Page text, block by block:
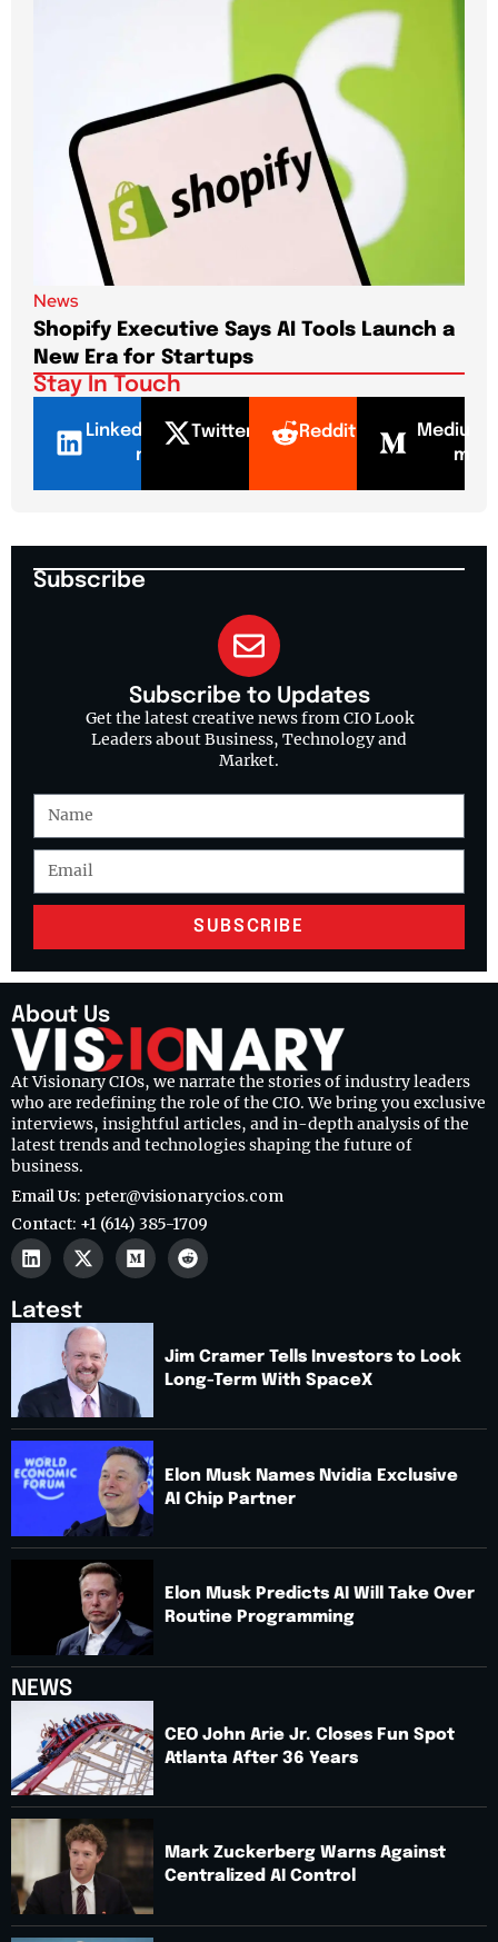
News
Shopify Executive Says AI Tools Launch a
New Era for Startups
Stay In Touch
LinkedI
n
Twitter Reddit
Mediu
m
Subscribe
Subscribe to Updates
Get the latest creative news from CIO Look
Leaders about Business, Technology and
Market.
SUBSCRIBE
About Us
At Visionary CIOs, we narrate the stories of industry leaders
who are redefining the role of the CIO. We bring you exclusive
interviews, insightful articles, and in-depth analysis of the
latest trends and technologies shaping the future of
business.
Email Us: peter@visionarycios.com
Contact: +1 (614) 385-1709
Latest
Jim Cramer Tells Investors to Look
Long-Term With SpaceX
Elon Musk Names Nvidia Exclusive
AI Chip Partner
Elon Musk Predicts AI Will Take Over
Routine Programming
NEWS
CEO John Arie Jr. Closes Fun Spot
Atlanta After 36 Years
Mark Zuckerberg Warns Against
Centralized AI Control